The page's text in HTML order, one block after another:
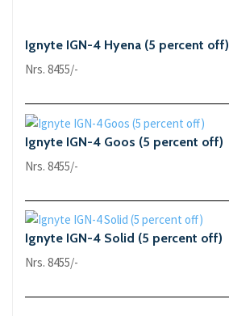
Ignyte IGN-4 Hyena (5 percent off)
Nrs. 8455/-
Ignyte IGN-4 Goos (5 percent off)
Nrs. 8455/-
Ignyte IGN-4 Solid (5 percent off)
Nrs. 8455/-